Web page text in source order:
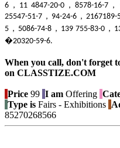
6，11 4847-20-0，8578-16-7，
25547-51-7，94-24-6，
5，5086-74-8，139 755-83-0，
�20320-59-6.
When you call, don't forget
on CLASSTIZE.COM
Price 99 I am Offering
Type is Fairs - Exhibitions
85270268566